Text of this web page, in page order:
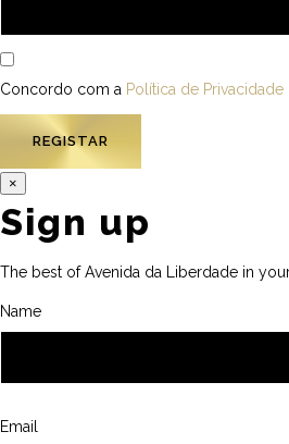
Concordo com a Política de Privacidade
×
Sign up
The best of Avenida da Liberdade in
Name
Email